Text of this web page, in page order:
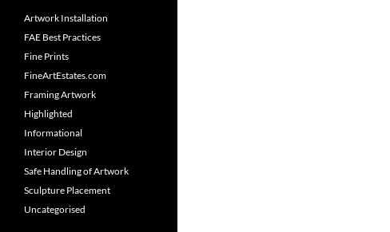
Artwork Installation
FAE Best Practices
Fine Prints
FineArtEstates.com
Framing Artwork
Highlighted
Informational
Interior Design
Safe Handling of Artwork
Sculpture Placement
Uncategorised